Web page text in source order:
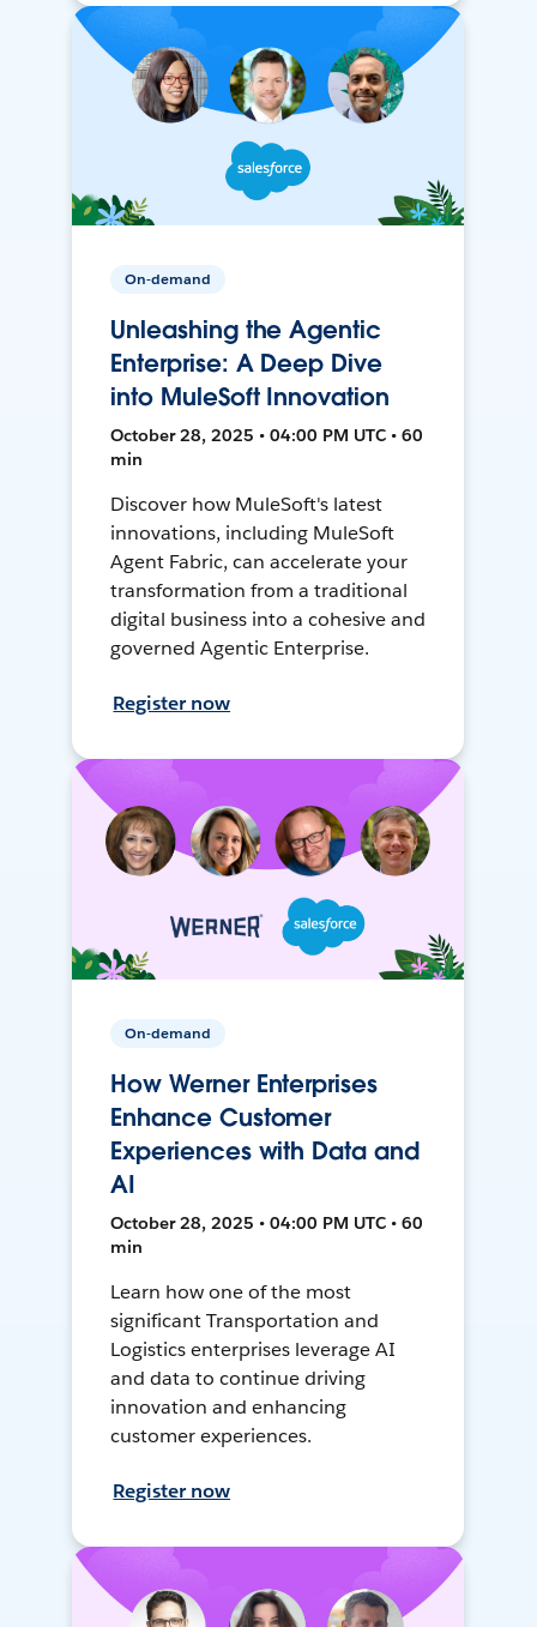
On-demand
Unleashing the Agentic
Enterprise: A Deep Dive
into MuleSoft Innovation
October 28, 2025 • 04:00 PM UTC • 60
min
Discover how MuleSoft's latest
innovations, including MuleSoft
Agent Fabric, can accelerate your
transformation from a traditional
digital business into a cohesive and
governed Agentic Enterprise.
Register now
On-demand
How Werner Enterprises
Enhance Customer
Experiences with Data and
AI
October 28, 2025 • 04:00 PM UTC • 60
min
Learn how one of the most
significant Transportation and
Logistics enterprises leverage AI
and data to continue driving
innovation and enhancing
customer experiences.
Register now